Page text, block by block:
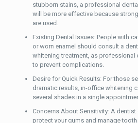
stubborn stains, a professional
will be more effective because
are used.
Existing Dental Issues: People with
or worn enamel should consult a
whitening treatment, as professional
to prevent complications.
Desire for Quick Results: For those
dramatic results, in-office whitening
several shades in a single
Concerns About Sensitivity: A
protect your gums and manage